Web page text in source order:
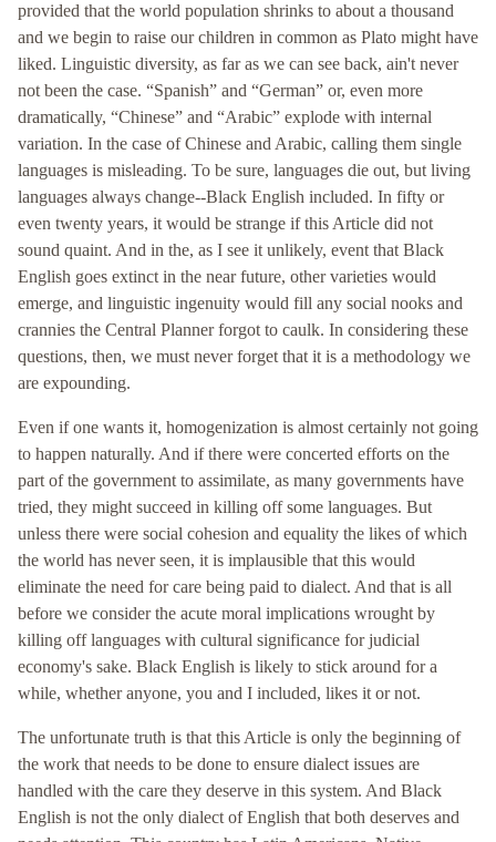
provided that the world population shrinks to about a thousand
and we begin to raise our children in common as Plato might have
liked. Linguistic diversity, as far as we can see back, ain't never
not been the case. “Spanish” and “German” or, even more
dramatically, “Chinese” and “Arabic” explode with internal
variation. In the case of Chinese and Arabic, calling them single
languages is misleading. To be sure, languages die out, but living
languages always change--Black English included. In fifty or
even twenty years, it would be strange if this Article did not
sound quaint. And in the, as I see it unlikely, event that Black
English goes extinct in the near future, other varieties would
emerge, and linguistic ingenuity would fill any social nooks and
crannies the Central Planner forgot to caulk. In considering these
questions, then, we must never forget that it is a methodology we
are expounding.
Even if one wants it, homogenization is almost certainly not going
to happen naturally. And if there were concerted efforts on the
part of the government to assimilate, as many governments have
tried, they might succeed in killing off some languages. But
unless there were social cohesion and equality the likes of which
the world has never seen, it is implausible that this would
eliminate the need for care being paid to dialect. And that is all
before we consider the acute moral implications wrought by
killing off languages with cultural significance for judicial
economy's sake. Black English is likely to stick around for a
while, whether anyone, you and I included, likes it or not.
The unfortunate truth is that this Article is only the beginning of
the work that needs to be done to ensure dialect issues are
handled with the care they deserve in this system. And Black
English is not the only dialect of English that both deserves and